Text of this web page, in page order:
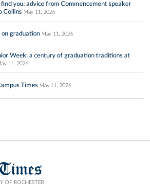
you: advice from Commencement speaker
Collins May 11, 2026
on graduation May 11, 2026
Week: a century of graduation traditions at
11, 2026
Times May 11, 2026
OF ROCHESTER